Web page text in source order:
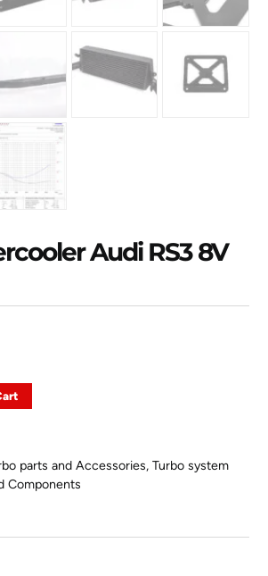
Audi RS3 8V
parts and Accessories,Turbo system
Components